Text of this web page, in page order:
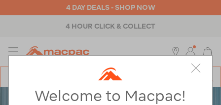
4 DAY DEALS - SHOP NOW
4 HOUR CLICK & COLLECT
MENU
Welcome to Macpac!